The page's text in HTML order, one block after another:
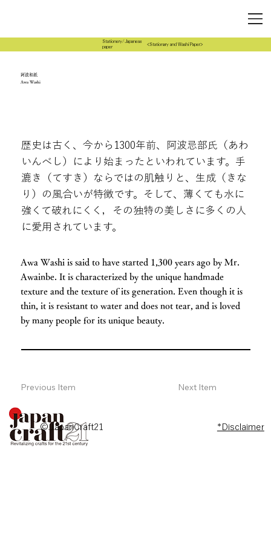
Stationery/Japanese
paper
<Stationary and Washi Paper>
阿波和紙
Awa Washi
歴史は古く、今から1300年前、阿波忌部氏（あわ
いんべし）により始まったといわれています。手
漉き（てすき）ならではの肌触りと、生成（きな
り）の風合いが特徴です。そして、薄くても水に
強くて破れにくく，その独特の美しさに多くの人
に愛用されています。
Awa Washi is said to have started 1,300 years ago by Mr.
Awainbe. It is characterized by the unique handmade
texture and the texture of its generation. Even though it is
thin, it is resistant to water and does not tear, and is loved
by many people for its unique beauty.
Previous Item Next Item
© JapanCraft21 *Disclaimer